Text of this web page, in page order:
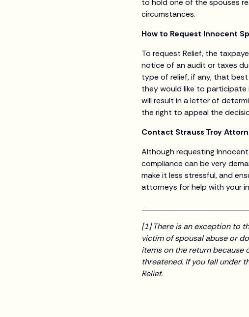
to hold one of the spouses
circumstances.
How to Request Innocent
To request Relief, the
notice of an audit or taxes
type of relief, if any, that
they would like to participate
will result in a letter of
the right to appeal the
Contact Strauss Troy
Although requesting
compliance can be very
make it less stressful, and
attorneys for help with your
[1] There is an exception to
victim of spousal abuse or
items on the return because
threatened. If you fall under
Relief.